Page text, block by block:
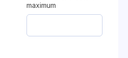
maximum